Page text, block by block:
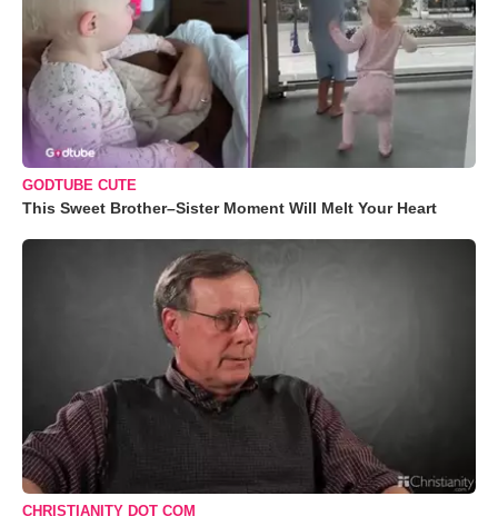
GODTUBE CUTE
This Sweet Brother–Sister Moment Will Melt Your Heart
CHRISTIANITY DOT COM